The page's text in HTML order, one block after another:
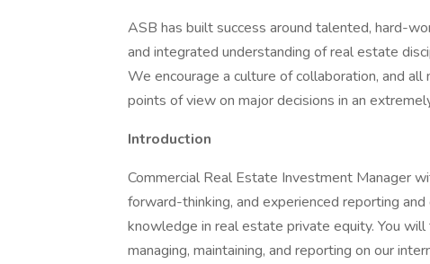
ASB has built success around talented, hard-
and integrated understanding of real estate
We encourage a culture of collaboration, and
points of view on major decisions in an
Introduction
Commercial Real Estate Investment Manager
forward-thinking, and experienced reporting
knowledge in real estate private equity. You
managing, maintaining, and reporting on our